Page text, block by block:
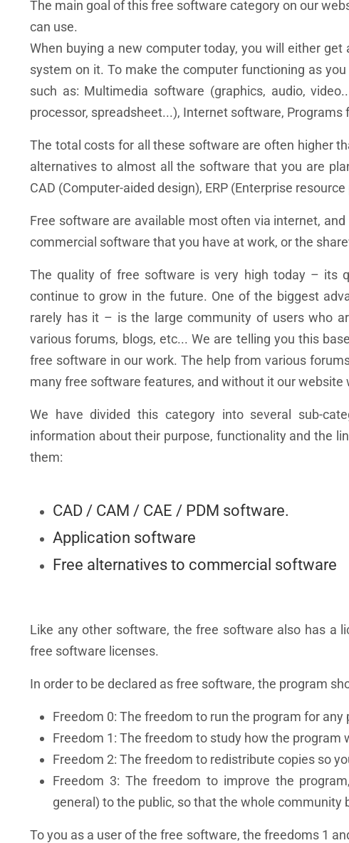
The main goal of this free software category on our
can use.
When buying a new computer today, you will either
system on it. To make the computer functioning as
such as: Multimedia software (graphics, audio,
processor, spreadsheet...), Internet software, Programs
The total costs for all these software are often higher
alternatives to almost all the software that you are
CAD (Computer-aided design), ERP (Enterprise
Free software are available most often via internet,
commercial software that you have at work, or the
The quality of free software is very high today – its
continue to grow in the future. One of the biggest
rarely has it – is the large community of users who
various forums, blogs, etc... We are telling you this
free software in our work. The help from various
many free software features, and without it our
We have divided this category into several sub-
information about their purpose, functionality and the
them:
CAD / CAM / CAE / PDM software.
Application software
Free alternatives to commercial software
Like any other software, the free software also has a
free software licenses.
In order to be declared as free software, the program
Freedom 0: The freedom to run the program for any
Freedom 1: The freedom to study how the
Freedom 2: The freedom to redistribute copies so
Freedom 3: The freedom to improve the
general) to the public, so that the whole community
To you as a user of the free software, the freedoms 1